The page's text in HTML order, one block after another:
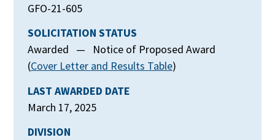
GFO-21-605
SOLICITATION STATUS
Awarded — Notice of Proposed Award
(Cover Letter and Results Table)
LAST AWARDED DATE
March 17, 2025
DIVISION